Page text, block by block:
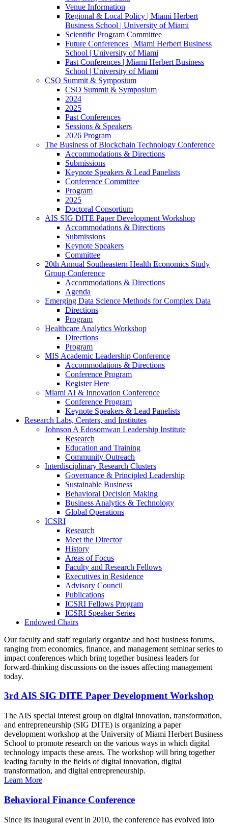
Venue Information
Regional & Local Policy | Miami Herbert
Business School | University of Miami
Scientific Program Committee
Future Conferences | Miami Herbert Business
School | University of Miami
Past Conferences | Miami Herbert Business
School | University of Miami
CSO Summit & Symposium
CSO Summit & Symposium
2024
2025
Past Conferences
Sessions & Speakers
2026 Program
The Business of Blockchain Technology Conference
Accommodations & Directions
Submissions
Keynote Speakers & Lead Panelists
Conference Committee
Program
2025
Doctoral Consortium
AIS SIG DITE Paper Development Workshop
Accommodations & Directions
Submissions
Keynote Speakers
Committee
20th Annual Southeastern Health Economics Study
Group Conference
Accommodations & Directions
Agenda
Emerging Data Science Methods for Complex Data
Directions
Program
Healthcare Analytics Workshop
Directions
Program
MIS Academic Leadership Conference
Accommodations & Directions
Conference Program
Register Here
Miami AI & Innovation Conference
Conference Program
Keynote Speakers & Lead Panelists
Research Labs, Centers, and Institutes
Johnson A Edosomwan Leadership Institute
Research
Education and Training
Community Outreach
Interdisciplinary Research Clusters
Governance & Principled Leadership
Sustainable Business
Behavioral Decision Making
Business Analytics & Technology
Global Operations
ICSRI
Research
Meet the Director
History
Areas of Focus
Faculty and Research Fellows
Executives in Residence
Advisory Council
Publications
ICSRI Fellows Program
ICSRI Speaker Series
Endowed Chairs
Our faculty and staff regularly organize and host business forums,
ranging from economics, finance, and management seminar series to
impact conferences which bring together business leaders for
forward-thinking discussions on the issues affecting management
today.
3rd AIS SIG DITE Paper Development Workshop
The AIS special interest group on digital innovation, transformation,
and entrepreneurship (SIG DITE) is organizing a paper
development workshop at the University of Miami Herbert Business
School to promote research on the various ways in which digital
technology impacts these areas. The workshop will bring together
leading faculty in the fields of digital innovation, digital
transformation, and digital entrepreneurship.
Learn More
Behavioral Finance Conference
Since its inaugural event in 2010, the conference has evolved into